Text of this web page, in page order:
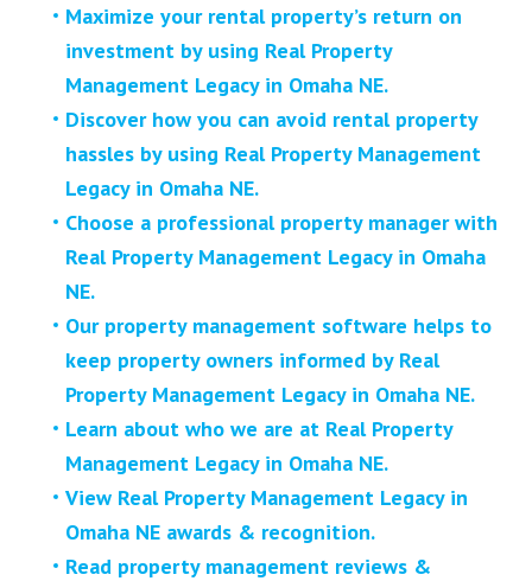
Maximize your rental property’s return on
investment by using Real Property
Management Legacy in Omaha NE.
Discover how you can avoid rental property
hassles by using Real Property Management
Legacy in Omaha NE.
Choose a professional property manager with
Real Property Management Legacy in Omaha
NE.
Our property management software helps to
keep property owners informed by Real
Property Management Legacy in Omaha NE.
Learn about who we are at Real Property
Management Legacy in Omaha NE.
View Real Property Management Legacy in
Omaha NE awards & recognition.
Read property management reviews &